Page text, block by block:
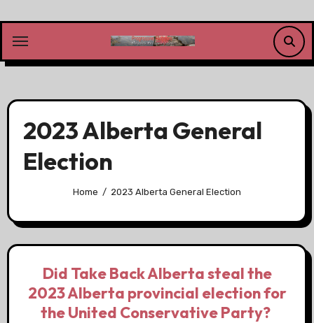
content
2023 Alberta General
Election
Home 2023 Alberta General Election
Did Take Back Alberta steal the
2023 Alberta provincial election for
the United Conservative Party?